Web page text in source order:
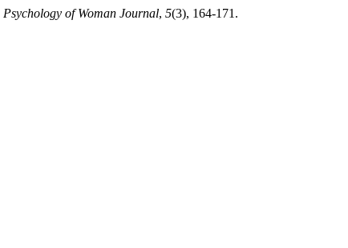
Psychology of Woman Journal, 5(3), 164-171.